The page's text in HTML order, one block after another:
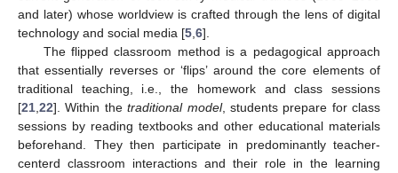
and later) whose worldview is crafted through the lens of digital
technology and social media [5 6].
The flipped classroom method is a pedagogical approach
that essentially reverses or ‘flips’ around the core elements of
traditional teaching, i.e., the homework and class sessions
[21 22]. Within thetraditional model, students prepare for class
sessions by reading textbooks and other educational materials
beforehand. They then participate in predominantly teacher-
centerd classroom interactions and their role in the learning